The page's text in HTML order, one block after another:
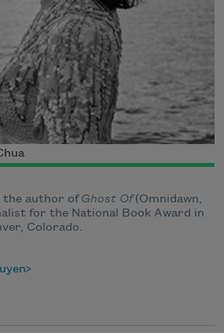
the author ofGhost Of(Omnidawn,
for the National Book Award in
Colorado.